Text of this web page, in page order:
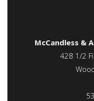
McCandless &
428 1/2